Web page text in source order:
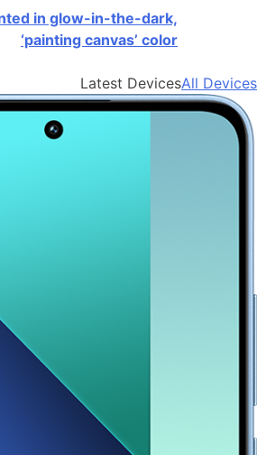
in glow-in-the-dark,
‘painting canvas’ color
Latest DevicesAll Devices